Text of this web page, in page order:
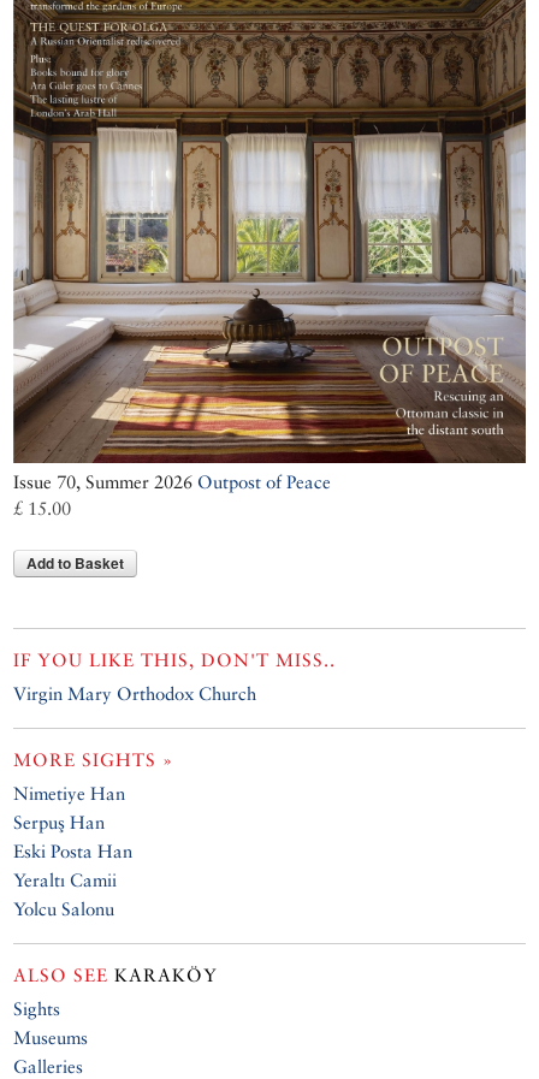
Issue 70, Summer 2026 Outpost of Peace
£ 15.00
Add to Basket
IF YOU LIKE THIS, DON'T MISS..
Virgin Mary Orthodox Church
MORE SIGHTS »
Nimetiye Han
Serpuş Han
Eski Posta Han
Yeraltı Camii
Yolcu Salonu
ALSO SEE KARAKÖY
Sights
Museums
Galleries